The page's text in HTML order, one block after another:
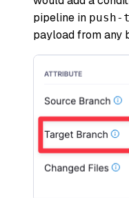
pipeline in
payload from any